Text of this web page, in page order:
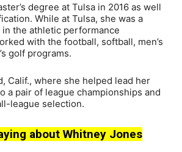
degree at Tulsa in 2016 as well
While at Tulsa, she was a
the athletic performance
with the football, softball, men’s
golf programs.
Calif., where she helped lead her
a pair of league championships and
league selection.
about Whitney Jones